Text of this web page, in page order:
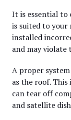
It is essential to
is suited to your
installed
and may violate
A proper
as the roof. This
can tear off
and satellite